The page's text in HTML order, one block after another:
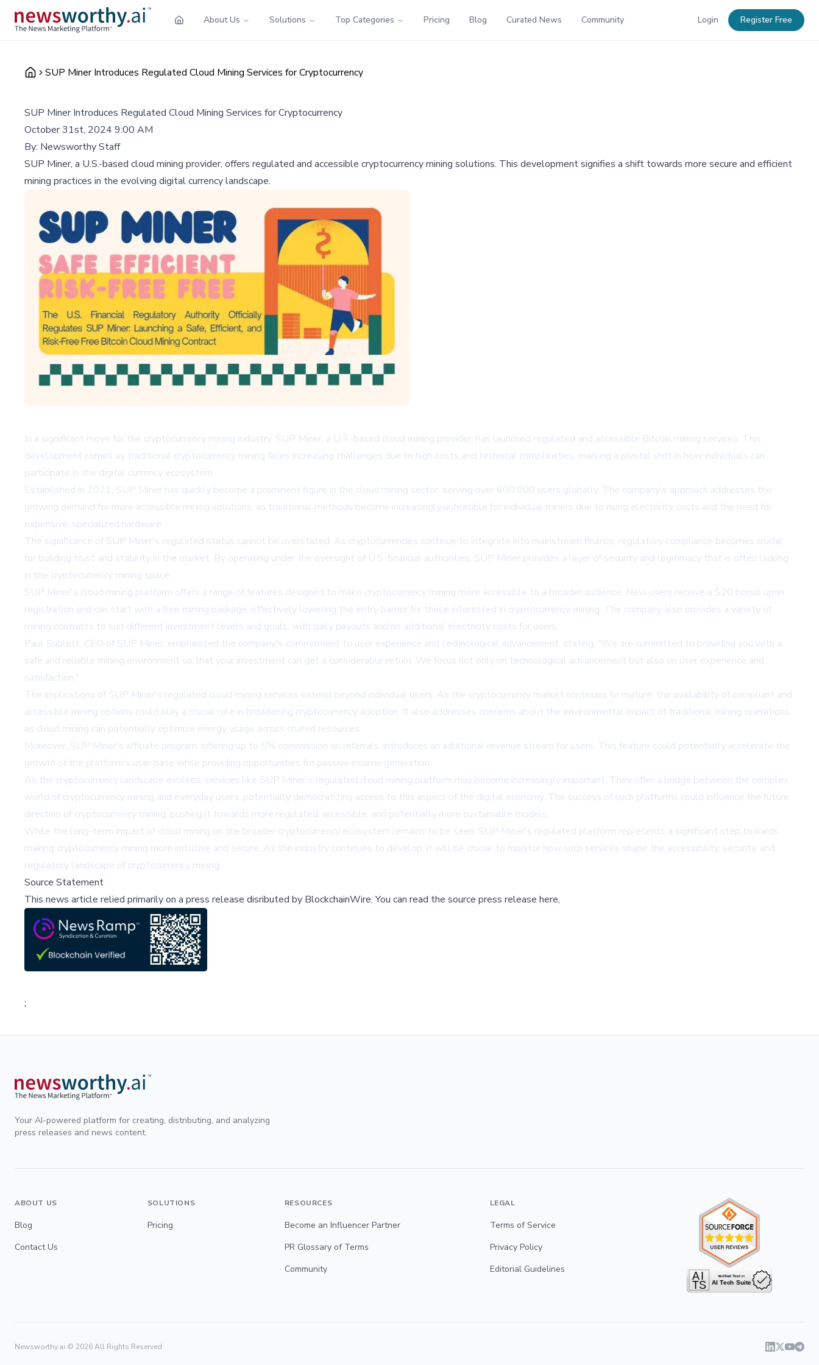
About Us Solutions Top Categories Pricing Blog Curated News Community Login Register Free
SUP Miner Introduces Regulated Cloud Mining Services for Cryptocurrency
SUP Miner Introduces Regulated Cloud Mining Services for Cryptocurrency
October 31st, 2024 9:00 AM
By: Newsworthy Staff
SUP Miner, a U.S.-based cloud mining provider, offers regulated and accessible cryptocurrency mining solutions. This development signifies a shift towards more secure and efficient
mining practices in the evolving digital currency landscape.
In a significant move for the cryptocurrency mining industry, SUP Miner, a U.S.-based cloud mining provider, has launched regulated and accessible Bitcoin mining services. This
development comes as traditional cryptocurrency mining faces increasing challenges due to high costs and technical complexities, marking a pivotal shift in how individuals can
participate in the digital currency ecosystem.
Established in 2021, SUP Miner has quickly become a prominent figure in the cloud mining sector, serving over 600,000 users globally. The company's approach addresses the
growing demand for more accessible mining solutions, as traditional methods become increasingly unfeasible for individual miners due to rising electricity costs and the need for
expensive, specialized hardware.
The significance of SUP Miner's regulated status cannot be overstated. As cryptocurrencies continue to integrate into mainstream finance, regulatory compliance becomes crucial
for building trust and stability in the market. By operating under the oversight of U.S. financial authorities, SUP Miner provides a layer of security and legitimacy that is often lacking
in the cryptocurrency mining space.
SUP Miner's cloud mining platform offers a range of features designed to make cryptocurrency mining more accessible to a broader audience. New users receive a $20 bonus upon
registration and can start with a free mining package, effectively lowering the entry barrier for those interested in cryptocurrency mining. The company also provides a variety of
mining contracts to suit different investment levels and goals, with daily payouts and no additional electricity costs for users.
Paul Sublett, CEO of SUP Miner, emphasized the company's commitment to user experience and technological advancement, stating, "We are committed to providing you with a
safe and reliable mining environment so that your investment can get a considerable return. We focus not only on technological advancement but also on user experience and
satisfaction."
The implications of SUP Miner's regulated cloud mining services extend beyond individual users. As the cryptocurrency market continues to mature, the availability of compliant and
accessible mining options could play a crucial role in broadening cryptocurrency adoption. It also addresses concerns about the environmental impact of traditional mining operations,
as cloud mining can potentially optimize energy usage across shared resources.
Moreover, SUP Miner's affiliate program, offering up to 5% commission on referrals, introduces an additional revenue stream for users. This feature could potentially accelerate the
growth of the platform's user base while providing opportunities for passive income generation.
As the cryptocurrency landscape evolves, services like SUP Miner's regulated cloud mining platform may become increasingly important. They offer a bridge between the complex
world of cryptocurrency mining and everyday users, potentially democratizing access to this aspect of the digital economy. The success of such platforms could influence the future
direction of cryptocurrency mining, pushing it towards more regulated, accessible, and potentially more sustainable models.
While the long-term impact of cloud mining on the broader cryptocurrency ecosystem remains to be seen, SUP Miner's regulated platform represents a significant step towards
making cryptocurrency mining more inclusive and secure. As the industry continues to develop, it will be crucial to monitor how such services shape the accessibility, security, and
regulatory landscape of cryptocurrency mining.
Source Statement
This news article relied primarily on a press release disributed by BlockchainWire.You can read the source press release here,
;
Your AI-powered platform for creating, distributing, and analyzing
press releases and news content.
ABOUT US
Blog
Contact Us
SOLUTIONS
Pricing
RESOURCES
Become an Influencer Partner
PR Glossary of Terms
Community
LEGAL
Terms of Service
Privacy Policy
Editorial Guidelines
Newsworthy.ai © 2026All Rights Reserved